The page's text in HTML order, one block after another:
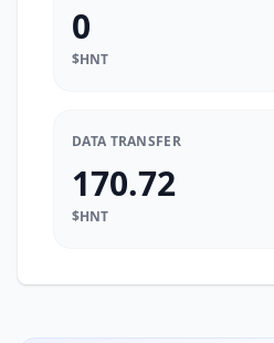
0
$HNT
DATA TRANSFER
170.72
$HNT